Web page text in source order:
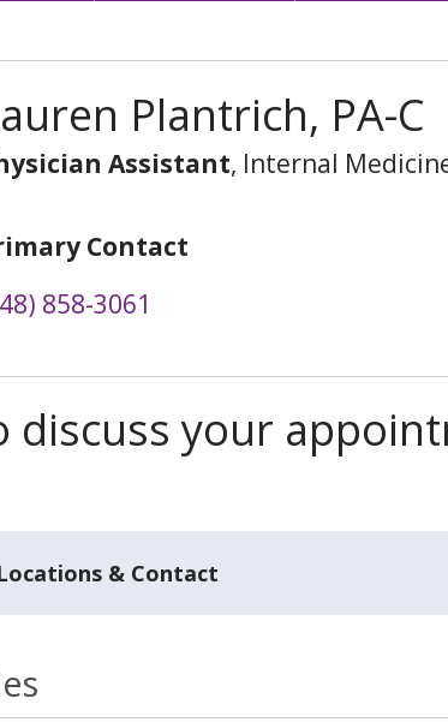
Plantrich, PA-C
Assistant, Internal
Contact
858-3061
discuss your
& Contact